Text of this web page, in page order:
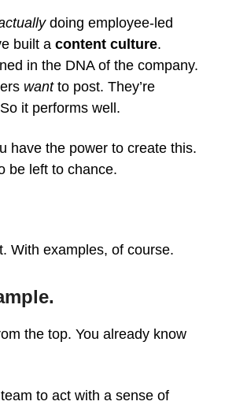
doing employee-led
built a content culture.
in the DNA of the company.
wantto post. They’re
it performs well.
have the power to create this.
be left to chance.
With examples, of course.
the top. You already know
to act with a sense of